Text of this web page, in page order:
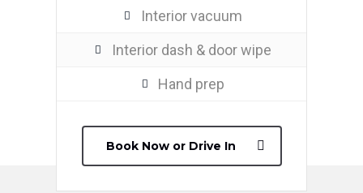
Interior vacuum
Interior dash & door wipe
Hand prep
Book Now or Drive In